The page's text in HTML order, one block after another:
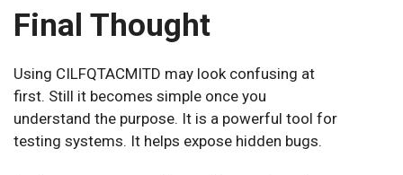
Final Thought
Using CILFQTACMITD may look confusing at
first. Still it becomes simple once you
understand the purpose. It is a powerful tool for
testing systems. It helps expose hidden bugs.